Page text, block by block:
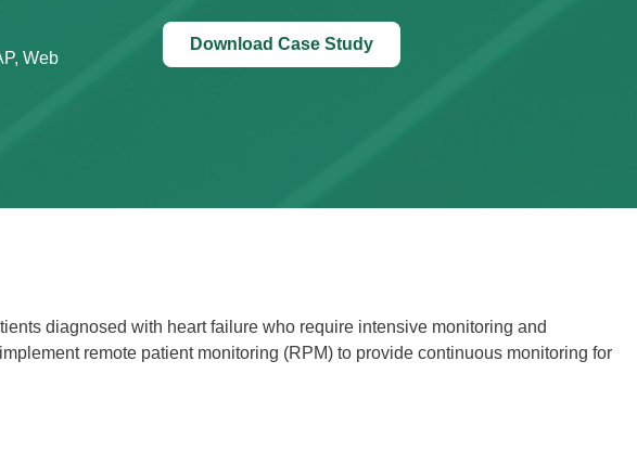
Web
Download Case Study
diagnosed with heart failure who require intensive monitoring and
remote patient monitoring (RPM) to provide continuous monitoring for